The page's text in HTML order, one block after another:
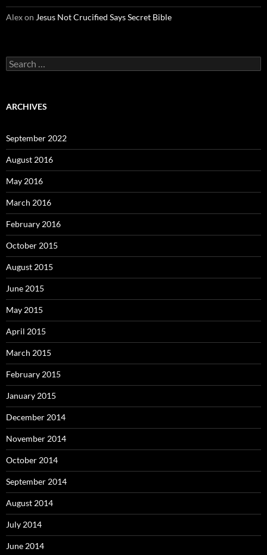
Alexon Jesus Not Crucified Says Secret Bible
Search
for:
ARCHIVES
September 2022
August 2016
May 2016
March 2016
February 2016
October 2015
August 2015
June 2015
May 2015
April 2015
March 2015
February 2015
January 2015
December 2014
November 2014
October 2014
September 2014
August 2014
July 2014
June 2014